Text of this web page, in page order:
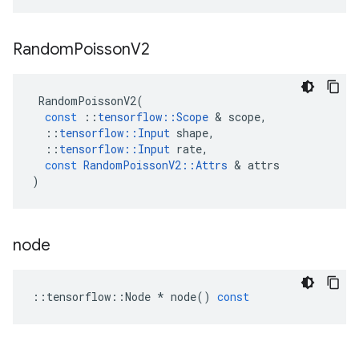
RandomPoissonV2
RandomPoissonV2(
const
:: tensorflow ::Scope & scope,
:: tensorflow :: Input shape,
:: tensorflow :: Input rate,
const RandomPoissonV2 ::Attrs & attrs
)
node
:: tensorflow ::Node * node() const